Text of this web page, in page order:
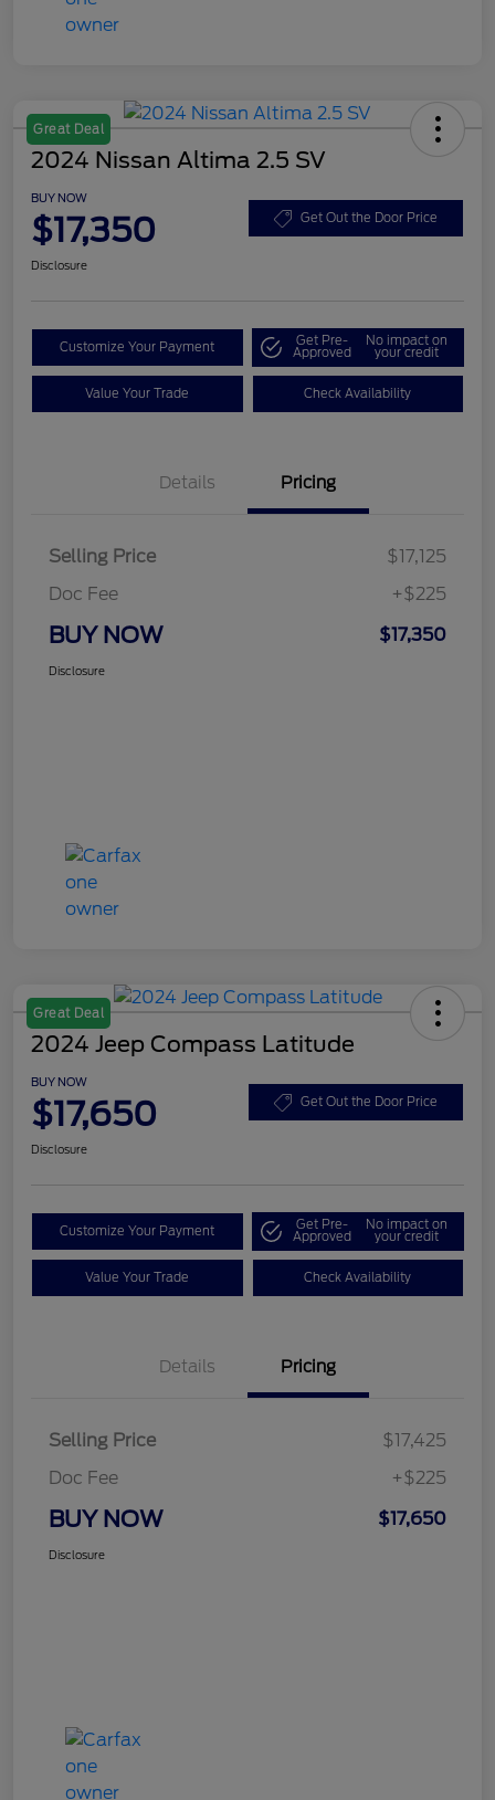
Great Deal
2024 Nissan Altima 2.5 SV
BUY NOW
$17,350 Get Out the Door Price
Disclosure
Customize Your Payment Get Pre-
Approved
No impact on
your credit
Value Your Trade Check Availability
Details Pricing
Selling Price
$17,125
Doc Fee
+$225
BUY NOW $17,350
Disclosure
Great Deal
2024 Jeep Compass Latitude
BUY NOW
$17,650 Get Out the Door Price
Disclosure
Customize Your Payment Get Pre-
Approved
No impact on
your credit
Value Your Trade Check Availability
Details Pricing
Selling Price
$17,425
Doc Fee
+$225
BUY NOW $17,650
Disclosure